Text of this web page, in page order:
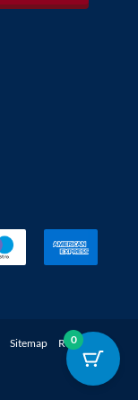
Sitemap
Returns
0